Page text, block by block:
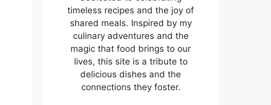
timeless recipes and the joy of
shared meals. Inspired by my
culinary adventures and the
magic that food brings to our
lives, this site is a tribute to
delicious dishes and the
connections they foster.